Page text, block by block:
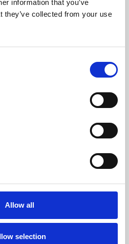
information that you’ve
they’ve collected from your use
Allow all
selection
skills or education,